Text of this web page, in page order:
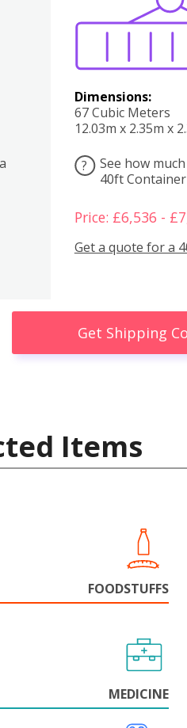
Dimensions:
67 Cubic Meters
12.03m x 2.35m x
?
See how
40ft Container
Price: £6,536 -
Get a quote for a
Get Shipping
Items
FOODSTUFFS
MEDICINE